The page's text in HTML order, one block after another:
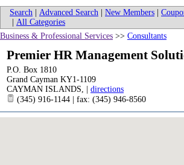
Search Advanced Search New Members
All Categories
Business & Professional Services >> Consultants
Premier HR Management
P.O. Box 1810
Grand Cayman KY1-1109
CAYMAN ISLANDS,
directions
(345) 916-1144 | fax: (345) 946-8560